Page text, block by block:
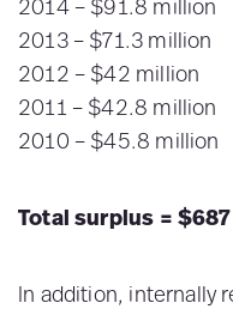
2014 – $91.8 million
2013 – $71.3 million
2012 – $42 million
2011 – $42.8 million
2010 – $45.8 million
Total surplus =
In addition, internally